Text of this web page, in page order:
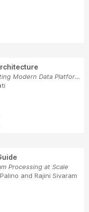
Designing and Implementing Modern Data Platform...
Processing at Scale
and Rajini Sivaram